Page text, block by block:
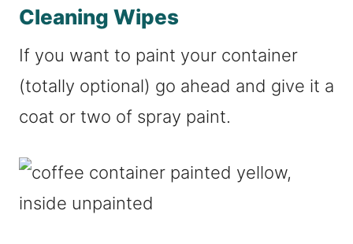
Cleaning Wipes
If you want to paint your container
(totally optional) go ahead and give it a
coat or two of spray paint.